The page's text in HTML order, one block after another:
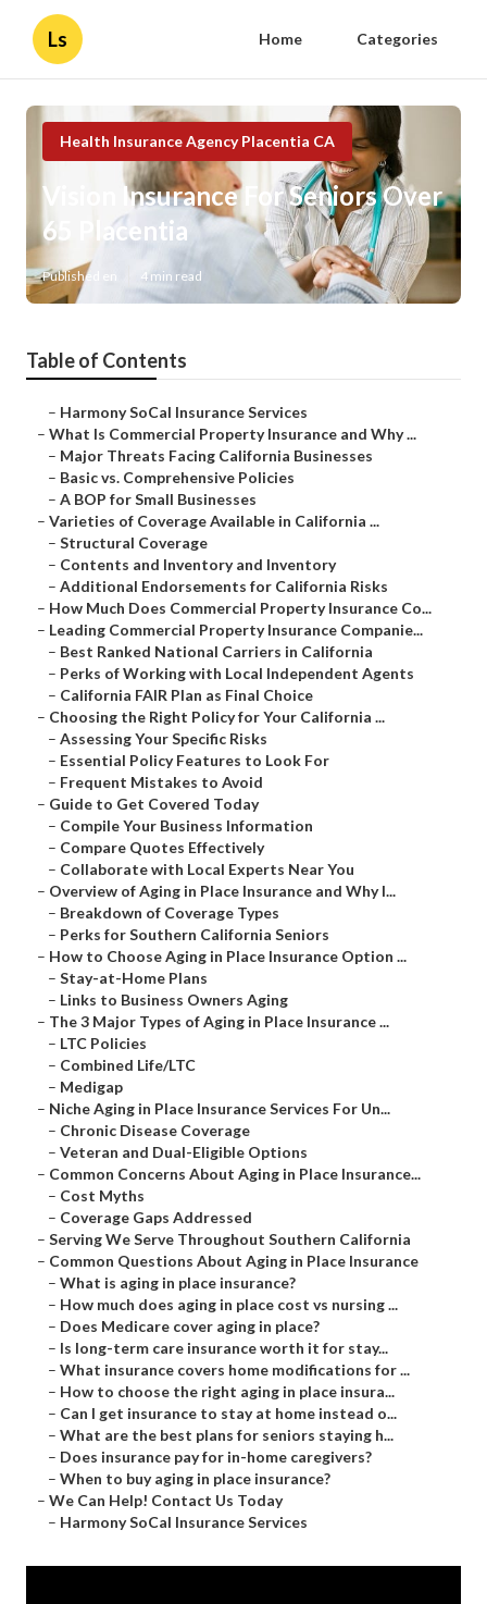
Ls Home Categories
Health Insurance Agency Placentia CA
Vision Insurance For Seniors Over
65 Placentia
Published en 4 min read
Table of Contents
– Harmony SoCal Insurance Services
– What Is Commercial Property Insurance and Why ...
– Major Threats Facing California Businesses
– Basic vs. Comprehensive Policies
– A BOP for Small Businesses
– Varieties of Coverage Available in California ...
– Structural Coverage
– Contents and Inventory and Inventory
– Additional Endorsements for California Risks
– How Much Does Commercial Property Insurance Co...
– Leading Commercial Property Insurance Companie...
– Best Ranked National Carriers in California
– Perks of Working with Local Independent Agents
– California FAIR Plan as Final Choice
– Choosing the Right Policy for Your California ...
– Assessing Your Specific Risks
– Essential Policy Features to Look For
– Frequent Mistakes to Avoid
– Guide to Get Covered Today
– Compile Your Business Information
– Compare Quotes Effectively
– Collaborate with Local Experts Near You
– Overview of Aging in Place Insurance and Why I...
– Breakdown of Coverage Types
– Perks for Southern California Seniors
– How to Choose Aging in Place Insurance Option ...
– Stay-at-Home Plans
– Links to Business Owners Aging
– The 3 Major Types of Aging in Place Insurance ...
– LTC Policies
– Combined Life/LTC
– Medigap
– Niche Aging in Place Insurance Services For Un...
– Chronic Disease Coverage
– Veteran and Dual-Eligible Options
– Common Concerns About Aging in Place Insurance...
– Cost Myths
– Coverage Gaps Addressed
– Serving We Serve Throughout Southern California
– Common Questions About Aging in Place Insurance
– What is aging in place insurance?
– How much does aging in place cost vs nursing ...
– Does Medicare cover aging in place?
– Is long-term care insurance worth it for stay...
– What insurance covers home modifications for ...
– How to choose the right aging in place insura...
– Can I get insurance to stay at home instead o...
– What are the best plans for seniors staying h...
– Does insurance pay for in-home caregivers?
– When to buy aging in place insurance?
– We Can Help! Contact Us Today
– Harmony SoCal Insurance Services